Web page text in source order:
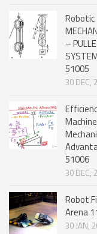
TYPES OF ROBOTS
STATIONARY
Robotic
–
51005
30 DEC,
51006
30 DEC,
Robot
Arena
30 JAN,